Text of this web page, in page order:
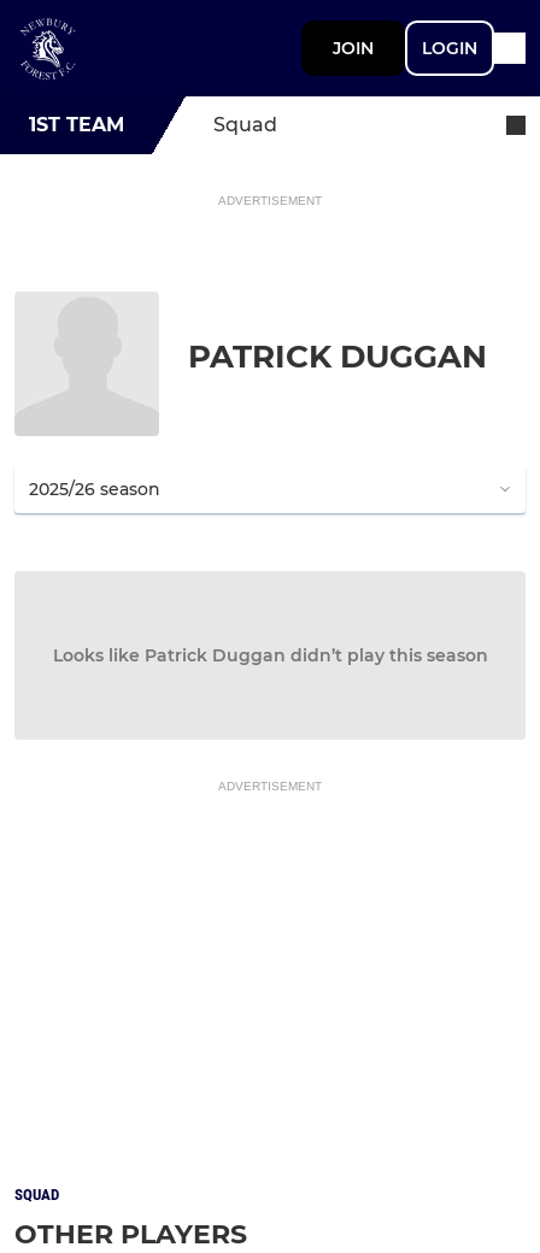
JOIN LOGIN
1ST TEAM Squad
ADVERTISEMENT
PATRICK DUGGAN
Looks like Patrick Duggan didn’t play this season
ADVERTISEMENT
SQUAD
OTHER PLAYERS